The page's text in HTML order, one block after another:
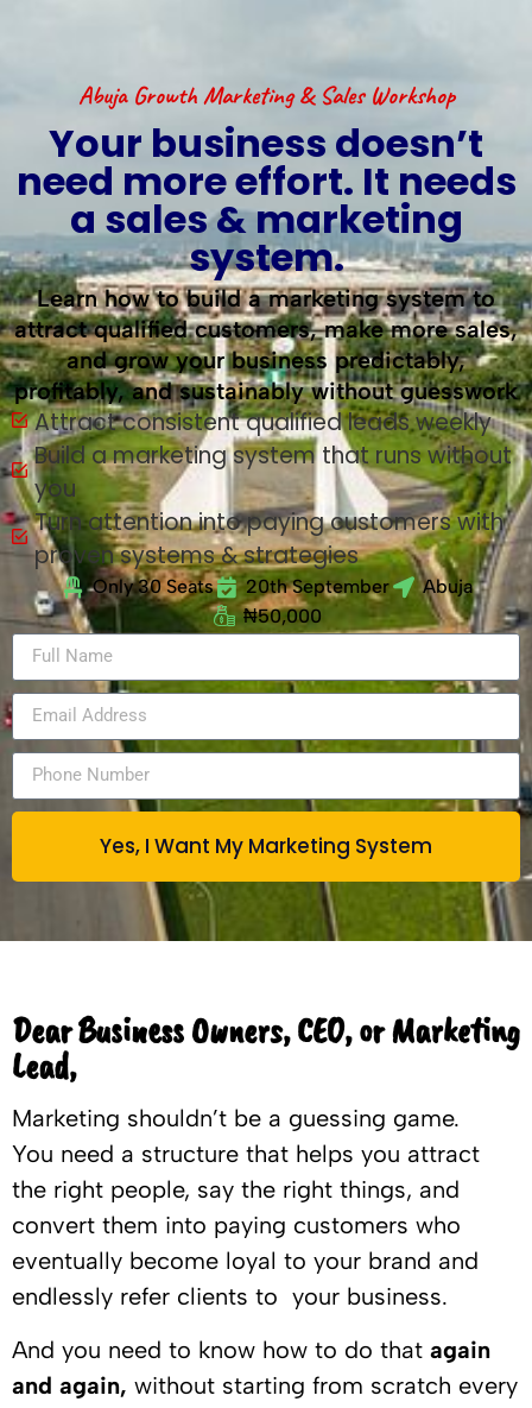
Abuja Growth Marketing & Sales Workshop
Your business doesn’t
need more effort. It needs
a sales & marketing
system.
Learn how to build a marketing system to
attract qualified customers, make more sales,
and grow your business predictably,
profitably, and sustainably without guesswork
Attract consistent qualified leads weekly
Build a marketing system that runs without
you
Turn attention into paying customers with
proven systems & strategies
Only 30 Seats 20th September
Abuja
₦50,000
Yes, I Want My Marketing System
Dear Business Owners, CEO, or Marketing
Lead,
Marketing shouldn’t be a guessing game.
You need a structure that helps you attract
the right people, say the right things, and
convert them into paying customers who
eventually become loyal to your brand and
endlessly refer clients to your business.
And you need to know how to do that again
and again, without starting from scratch every